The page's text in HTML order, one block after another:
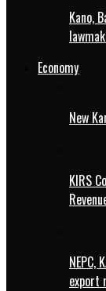
Kano,
Economy
New
KIRS
NEPC,
export